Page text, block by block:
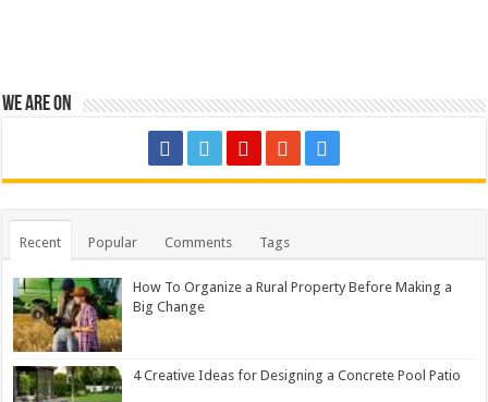
We are on
Recent Popular Comments Tags
How To Organize a Rural Property Before Making a
Big Change
4 Creative Ideas for Designing a Concrete Pool Patio